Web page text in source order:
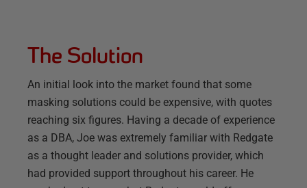
The Solution
An initial look into the market found that some
masking solutions could be expensive, with quotes
reaching six figures. Having a decade of experience
as a DBA, Joe was extremely familiar with Redgate
as a thought leader and solutions provider, which
had provided support throughout his career. He